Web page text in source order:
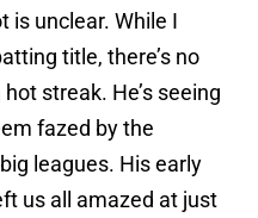
is unclear. While I
title, there’s no
streak. He’s seeing
fazed by the
leagues. His early
us all amazed at just